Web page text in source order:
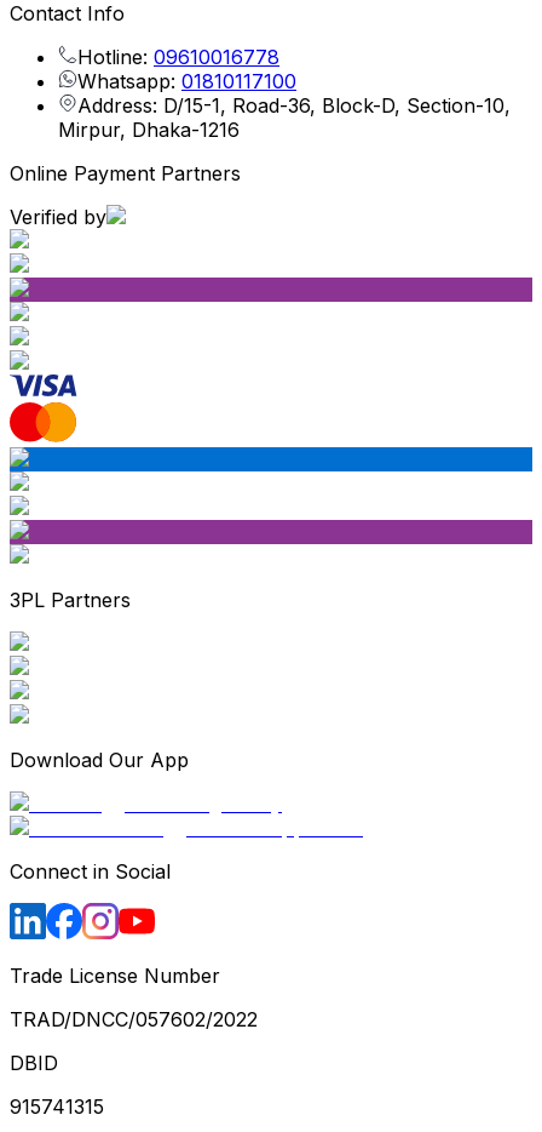
Contact Info
Hotline: 09610016778
Whatsapp: 01810117100
Address: D/15-1, Road-36, Block-D, Section-10,
Mirpur, Dhaka-1216
Online Payment Partners
Verified by
3PL Partners
Download Our App
Connect in Social
Trade License Number
TRAD/DNCC/057602/2022
DBID
915741315